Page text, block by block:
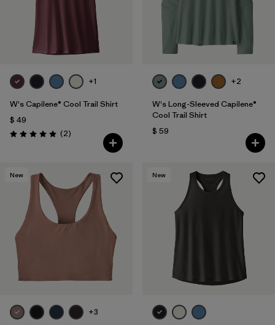
+1
W's Capilene® Cool Trail Shirt
$ 49
Valoración: 5.0 / 5
(2Comentarios
)
+2
W's Long-Sleeved Capilene®
Cool Trail Shirt
$ 59
New
+3
New